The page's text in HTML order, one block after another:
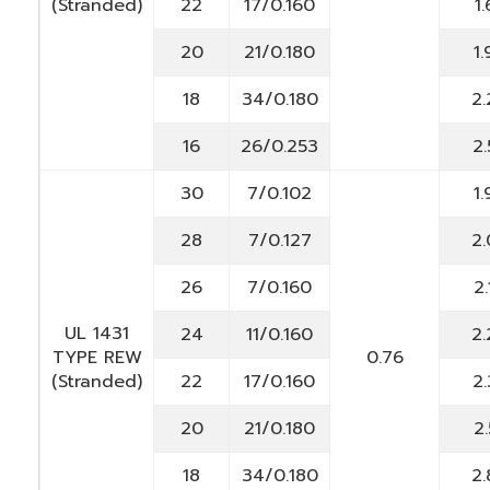
(Stranded)
22
17/0.160
20
21/0.180
18
34/0.180
16
26/0.253
UL 1431
TYPE REW
(Stranded)
30 7/0.102
0.76
28
7/0.127
26
7/0.160
24
11/0.160
22
17/0.160
20
21/0.180
18
34/0.180